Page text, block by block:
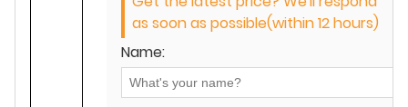
as soon as possible(within 12 hours)
Name: